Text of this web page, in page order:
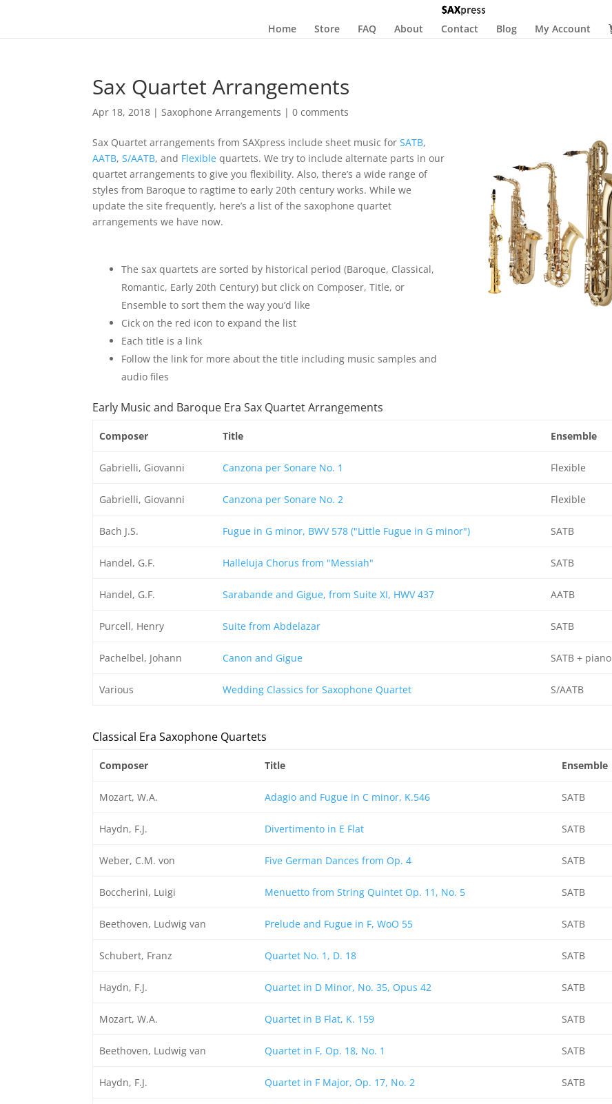
Home Store FAQ About Contact Blog My Account
Sax Quartet Arrangements
Apr 18, 2018 |Saxophone Arrangements |0 comments
Sax Quartet arrangements from SAXpress include sheet music forSATB,
AATB,S/AATB, and Flexible quartets. We try to include alternate parts in our
quartet arrangements to give you flexibility. Also, there’s a wide range of
styles from Baroque to ragtime to early 20th century works. While we
update the site frequently, here’s a list of the saxophone quartet
arrangements we have now.
The sax quartets are sorted by historical period (Baroque, Classical,
Romantic, Early 20th Century) but click on Composer, Title, or
Ensemble to sort them the way you’d like
Cick on the red icon to expand the list
Each title is a link
Follow the link for more about the title including music samples and
audio files
Early Music and Baroque Era Sax Quartet Arrangements
Composer Title Ensemble
Gabrielli, Giovanni Canzona per Sonare No. 1 Flexible
Gabrielli, Giovanni Canzona per Sonare No. 2 Flexible
Bach J.S. Fugue in G minor, BWV 578 ("Little Fugue in G minor") SATB
Handel, G.F. Halleluja Chorus from "Messiah" SATB
Handel, G.F. Sarabande and Gigue, from Suite XI, HWV 437 AATB
Purcell, Henry Suite from Abdelazar SATB
Pachelbel, Johann Canon and Gigue SATB + piano
Various Wedding Classics for Saxophone Quartet S/AATB
Classical Era Saxophone Quartets
Composer Title Ensemble
Mozart, W.A. Adagio and Fugue in C minor, K.546 SATB
Haydn, F.J. Divertimento in E Flat SATB
Weber, C.M. von Five German Dances from Op. 4 SATB
Boccherini, Luigi Menuetto from String Quintet Op. 11, No. 5 SATB
Beethoven, Ludwig van Prelude and Fugue in F, WoO 55 SATB
Schubert, Franz Quartet No. 1, D. 18 SATB
Haydn, F.J. Quartet in D Minor, No. 35, Opus 42 SATB
Mozart, W.A. Quartet in B Flat, K. 159 SATB
Beethoven, Ludwig van Quartet in F, Op. 18, No. 1 SATB
Haydn, F.J. Quartet in F Major, Op. 17, No. 2 SATB